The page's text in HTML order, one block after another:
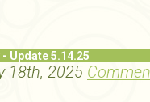
Update 5.14.25
18th, 2025